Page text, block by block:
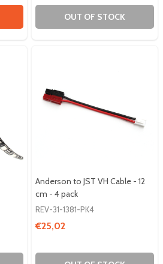
OUT OF STOCK
Anderson to JST VH Cable - 12
cm - 4 pack
REV-31-1381-PK4
€25,02